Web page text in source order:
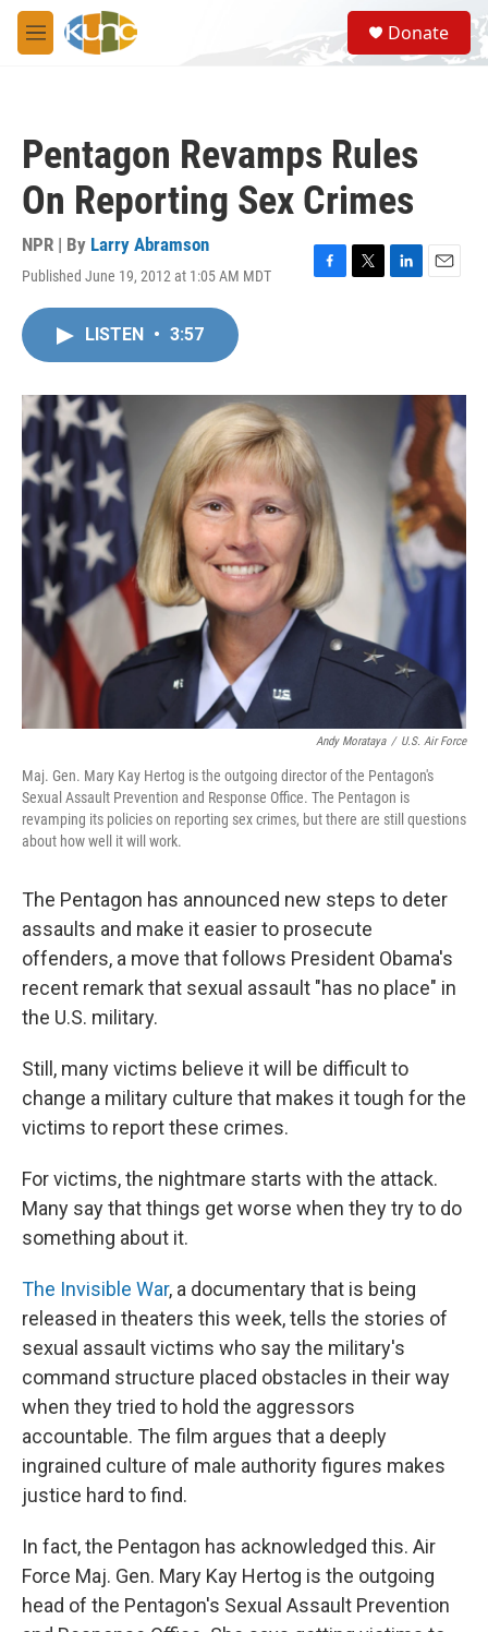
Skip to main content
M
e
S
e
a
Donate
Pentagon Revamps Rules
On Reporting Sex Crimes
NPR | By Larry Abramson
Published June 19, 2012 at 1:05 AM MDT
F
o
T
r
L
I
E
LISTEN • 3:57
Andy Morataya / U.S. Air Force
Maj. Gen. Mary Kay Hertog is the outgoing director of the Pentagon's
Sexual Assault Prevention and Response Office. The Pentagon is
revamping its policies on reporting sex crimes, but there are still questions
about how well it will work.
The Pentagon has announced new steps to deter
assaults and make it easier to prosecute
offenders, a move that follows President Obama's
recent remark that sexual assault "has no place" in
the U.S. military.
Still, many victims believe it will be difficult to
change a military culture that makes it tough for the
victims to report these crimes.
For victims, the nightmare starts with the attack.
Many say that things get worse when they try to do
something about it.
The Invisible War, a documentary that is being
released in theaters this week, tells the stories of
sexual assault victims who say the military's
command structure placed obstacles in their way
when they tried to hold the aggressors
accountable. The film argues that a deeply
ingrained culture of male authority figures makes
justice hard to find.
In fact, the Pentagon has acknowledged this. Air
Force Maj. Gen. Mary Kay Hertog is the outgoing
head of the Pentagon's Sexual Assault Prevention